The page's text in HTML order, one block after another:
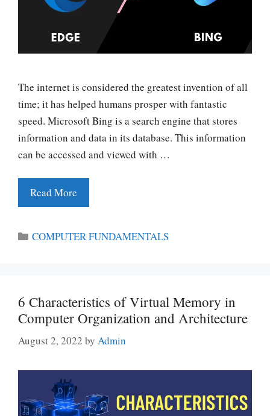
The internet is considered the greatest invention of all
time; it has helped humans prosper with fantastic
speed. Microsoft Bing is a search engine that stores
information and data in its database. This information
can be accessed and viewed with …
Read More
Categories
COMPUTER FUNDAMENTALS
6 Characteristics of Virtual Memory in
Computer Organization and Architecture
August 2, 2022 by Admin